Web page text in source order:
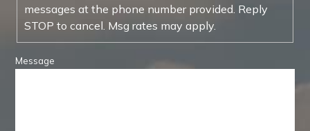
messages at the phone number provided. Reply
STOP to cancel. Msg rates may apply.
Message